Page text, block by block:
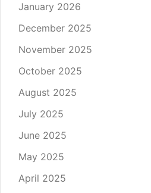
January 2026
December 2025
November 2025
October 2025
August 2025
July 2025
June 2025
May 2025
April 2025